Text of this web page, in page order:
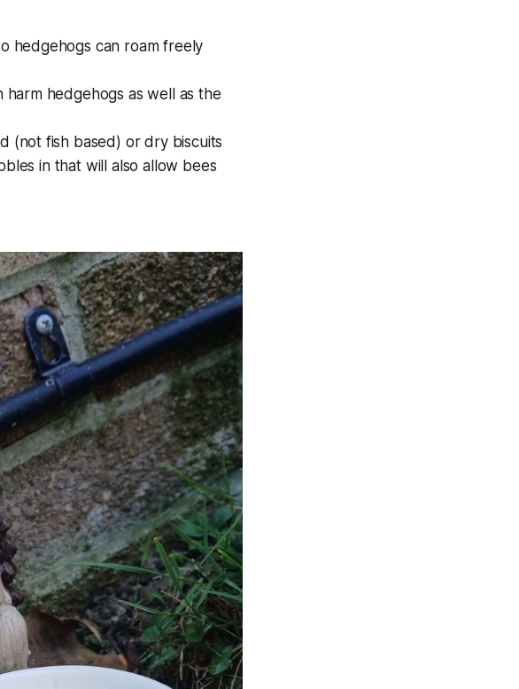
hedgehogs can roam freely
hedgehogs as well as the
fish based) or dry biscuits
in that will also allow bees